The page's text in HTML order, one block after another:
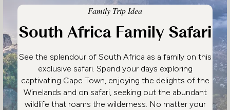
Family Trip Idea
South Africa Family Safari
See the splendour of South Africa as a family on this
exclusive safari. Spend your days exploring
captivating Cape Town, enjoying the delights of the
Winelands and on safari, seeking out the abundant
wildlife that roams the wilderness. No matter your